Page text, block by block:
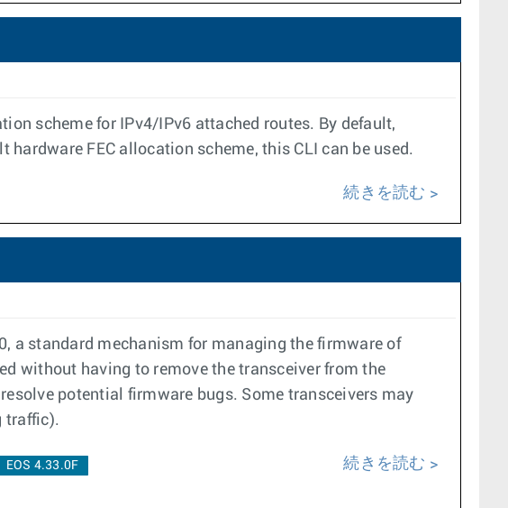
scheme for IPv4/IPv6 attached routes. By default,
hardware FEC allocation scheme, this CLI can be used.
続きを読む
a standard mechanism for managing the firmware of
without having to remove the transceiver from the
potential firmware bugs. Some transceivers may
traffic).
EOS 4.33.0F
続きを読む